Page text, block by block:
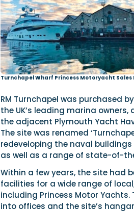
Turnchapel Wharf Princess Motoryacht Sales
RM Turnchapel was purchased
the UK’s leading marina
the adjacent Plymouth Yacht
The site was renamed
redeveloping the naval
as well as a range of state-of-
Within a few years, the site
facilities for a wide range of
including Princess Motor
into offices and the site’s